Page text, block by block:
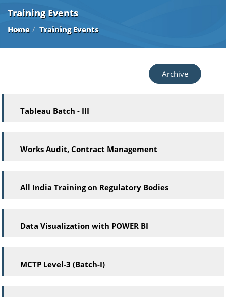
Training Events
Home Training Events
Archive
Tableau Batch - III
Works Audit, Contract Management
All India Training on Regulatory Bodies
Data Visualization with POWER BI
MCTP Level-3 (Batch-I)